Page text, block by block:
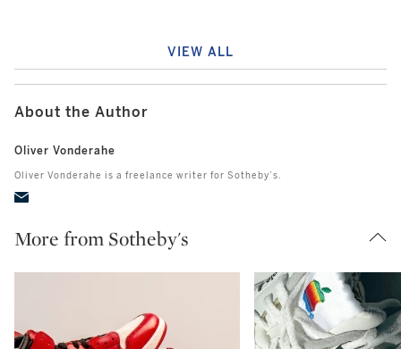
VIEW ALL
About the Author
Oliver Vonderahe
Oliver Vonderahe is a freelance writer for Sotheby’s.
More from Sotheby's